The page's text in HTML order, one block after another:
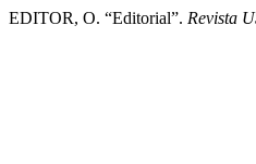
EDITOR, O. “Editorial”. Revista